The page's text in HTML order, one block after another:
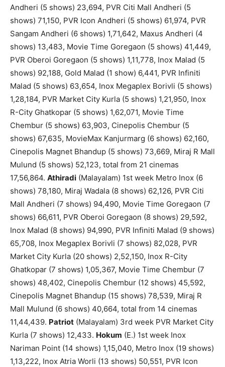
Andheri (5 shows) 23,694, PVR Citi Mall Andheri (5
shows) 71,150, PVR Icon Andheri (5 shows) 61,974, PVR
Sangam Andheri (6 shows) 1,71,642, Maxus Andheri (4
shows) 13,483, Movie Time Goregaon (5 shows) 41,449,
PVR Oberoi Goregaon (5 shows) 1,11,778, Inox Malad (5
shows) 92,188, Gold Malad (1 show) 6,441, PVR Infiniti
Malad (5 shows) 63,654, Inox Megaplex Borivli (5 shows)
1,28,184, PVR Market City Kurla (5 shows) 1,21,950, Inox
R-City Ghatkopar (5 shows) 1,62,071, Movie Time
Chembur (5 shows) 63,903, Cinepolis Chembur (5
shows) 67,635, MovieMax Kanjurmarg (6 shows) 62,160,
Cinepolis Magnet Bhandup (5 shows) 73,669, Miraj R Mall
Mulund (5 shows) 52,123, total from 21 cinemas
17,56,864. Athiradi (Malayalam) 1st week Metro Inox (6
shows) 78,180, Miraj Wadala (8 shows) 62,126, PVR Citi
Mall Andheri (7 shows) 94,490, Movie Time Goregaon (7
shows) 66,611, PVR Oberoi Goregaon (8 shows) 29,592,
Inox Malad (8 shows) 94,990, PVR Infiniti Malad (9 shows)
65,708, Inox Megaplex Borivli (7 shows) 82,028, PVR
Market City Kurla (20 shows) 2,52,150, Inox R-City
Ghatkopar (7 shows) 1,05,367, Movie Time Chembur (7
shows) 48,402, Cinepolis Chembur (12 shows) 45,592,
Cinepolis Magnet Bhandup (15 shows) 78,539, Miraj R
Mall Mulund (6 shows) 40,664, total from 14 cinemas
11,44,439. Patriot (Malayalam) 3rd week PVR Market City
Kurla (7 shows) 12,433. Hokum (E.) 1st week Inox
Nariman Point (14 shows) 1,15,040, Metro Inox (19 shows)
1,13,222, Inox Atria Worli (13 shows) 50,551, PVR Icon